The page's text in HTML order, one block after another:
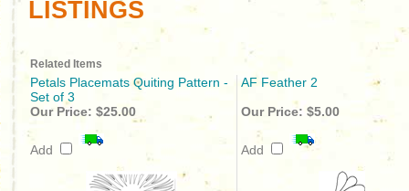
LISTINGS
Related Items
Petals Placemats Quiting Pattern -
Set of 3
AF Feather 2
Our Price: $25.00
Add
Our Price: $5.00
Add